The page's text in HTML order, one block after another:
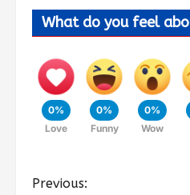
What do you feel
0%
Love
0%
Funny
0%
Wow
Previous: